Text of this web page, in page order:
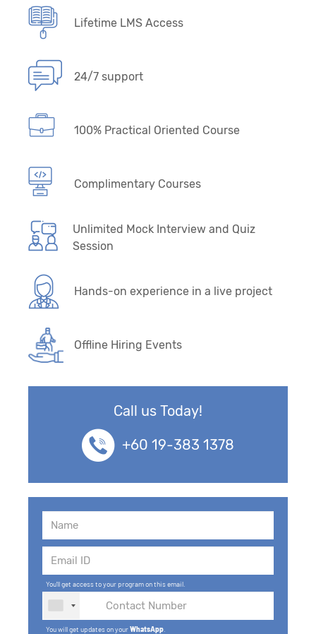
Lifetime LMS Access
24/7 support
100% Practical Oriented Course
Complimentary Courses
Unlimited Mock Interview and Quiz
Session
Hands-on experience in a live project
Offline Hiring Events
Call us Today!
+60 19-383 1378
You'll get access to your program on this email.
You will get updates on yourWhatsApp